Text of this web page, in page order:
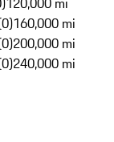
160,000 mi
200,000 mi
240,000 mi